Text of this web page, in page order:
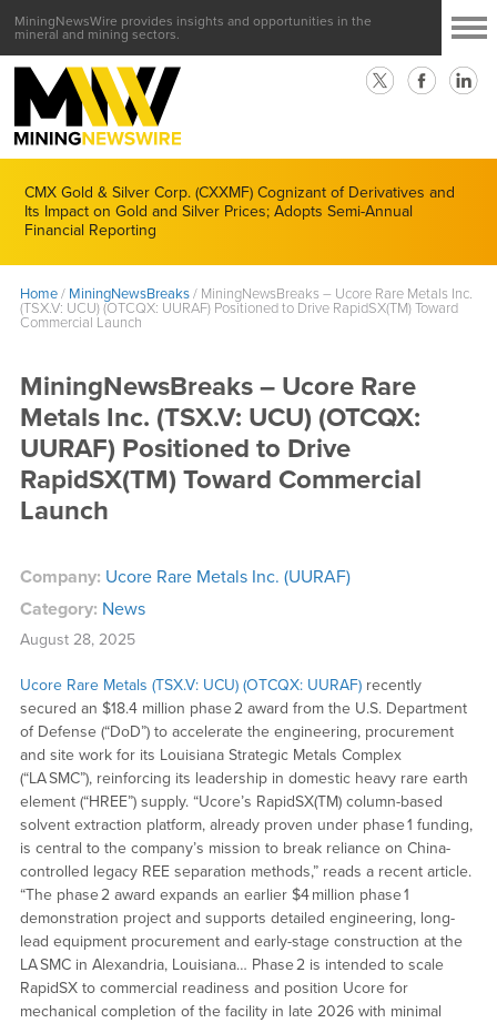
MiningNewsWire provides insights and opportunities in the
mineral and mining sectors.
CMX Gold & Silver Corp. (CXXMF) Cognizant of Derivatives and
Its Impact on Gold and Silver Prices; Adopts Semi-Annual
Financial Reporting
Home/ MiningNewsBreaks/ MiningNewsBreaks – Ucore Rare Metals Inc.
(TSX.V: UCU) (OTCQX: UURAF) Positioned to Drive RapidSX(TM) Toward
Commercial Launch
MiningNewsBreaks – Ucore Rare
Metals Inc. (TSX.V: UCU) (OTCQX:
UURAF) Positioned to Drive
RapidSX(TM) Toward Commercial
Launch
Company: Ucore Rare Metals Inc. (UURAF)
Category: News
August 28, 2025
Ucore Rare Metals (TSX.V: UCU) (OTCQX: UURAF)recently
secured an $18.4 million phase 2 award from the U.S. Department
of Defense (“DoD”) to accelerate the engineering, procurement
and site work for its Louisiana Strategic Metals Complex
(“LA SMC”), reinforcing its leadership in domestic heavy rare earth
element (“HREE”) supply. “Ucore’s RapidSX(TM) column-based
solvent extraction platform, already proven under phase 1 funding,
is central to the company’s mission to break reliance on China-
controlled legacy REE separation methods,” reads a recent article.
“The phase 2 award expands an earlier $4 million phase 1
demonstration project and supports detailed engineering, long-
lead equipment procurement and early-stage construction at the
LA SMC in Alexandria, Louisiana… Phase 2 is intended to scale
RapidSX to commercial readiness and position Ucore for
mechanical completion of the facility in late 2026 with minimal